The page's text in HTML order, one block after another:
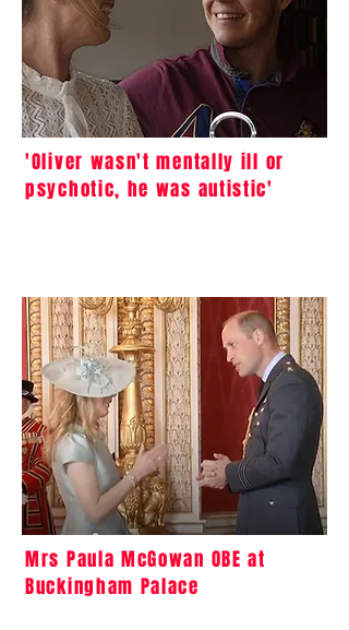
'Oliver wasn't mentally ill or
psychotic, he was autistic'
Mrs Paula McGowan OBE at
Buckingham Palace